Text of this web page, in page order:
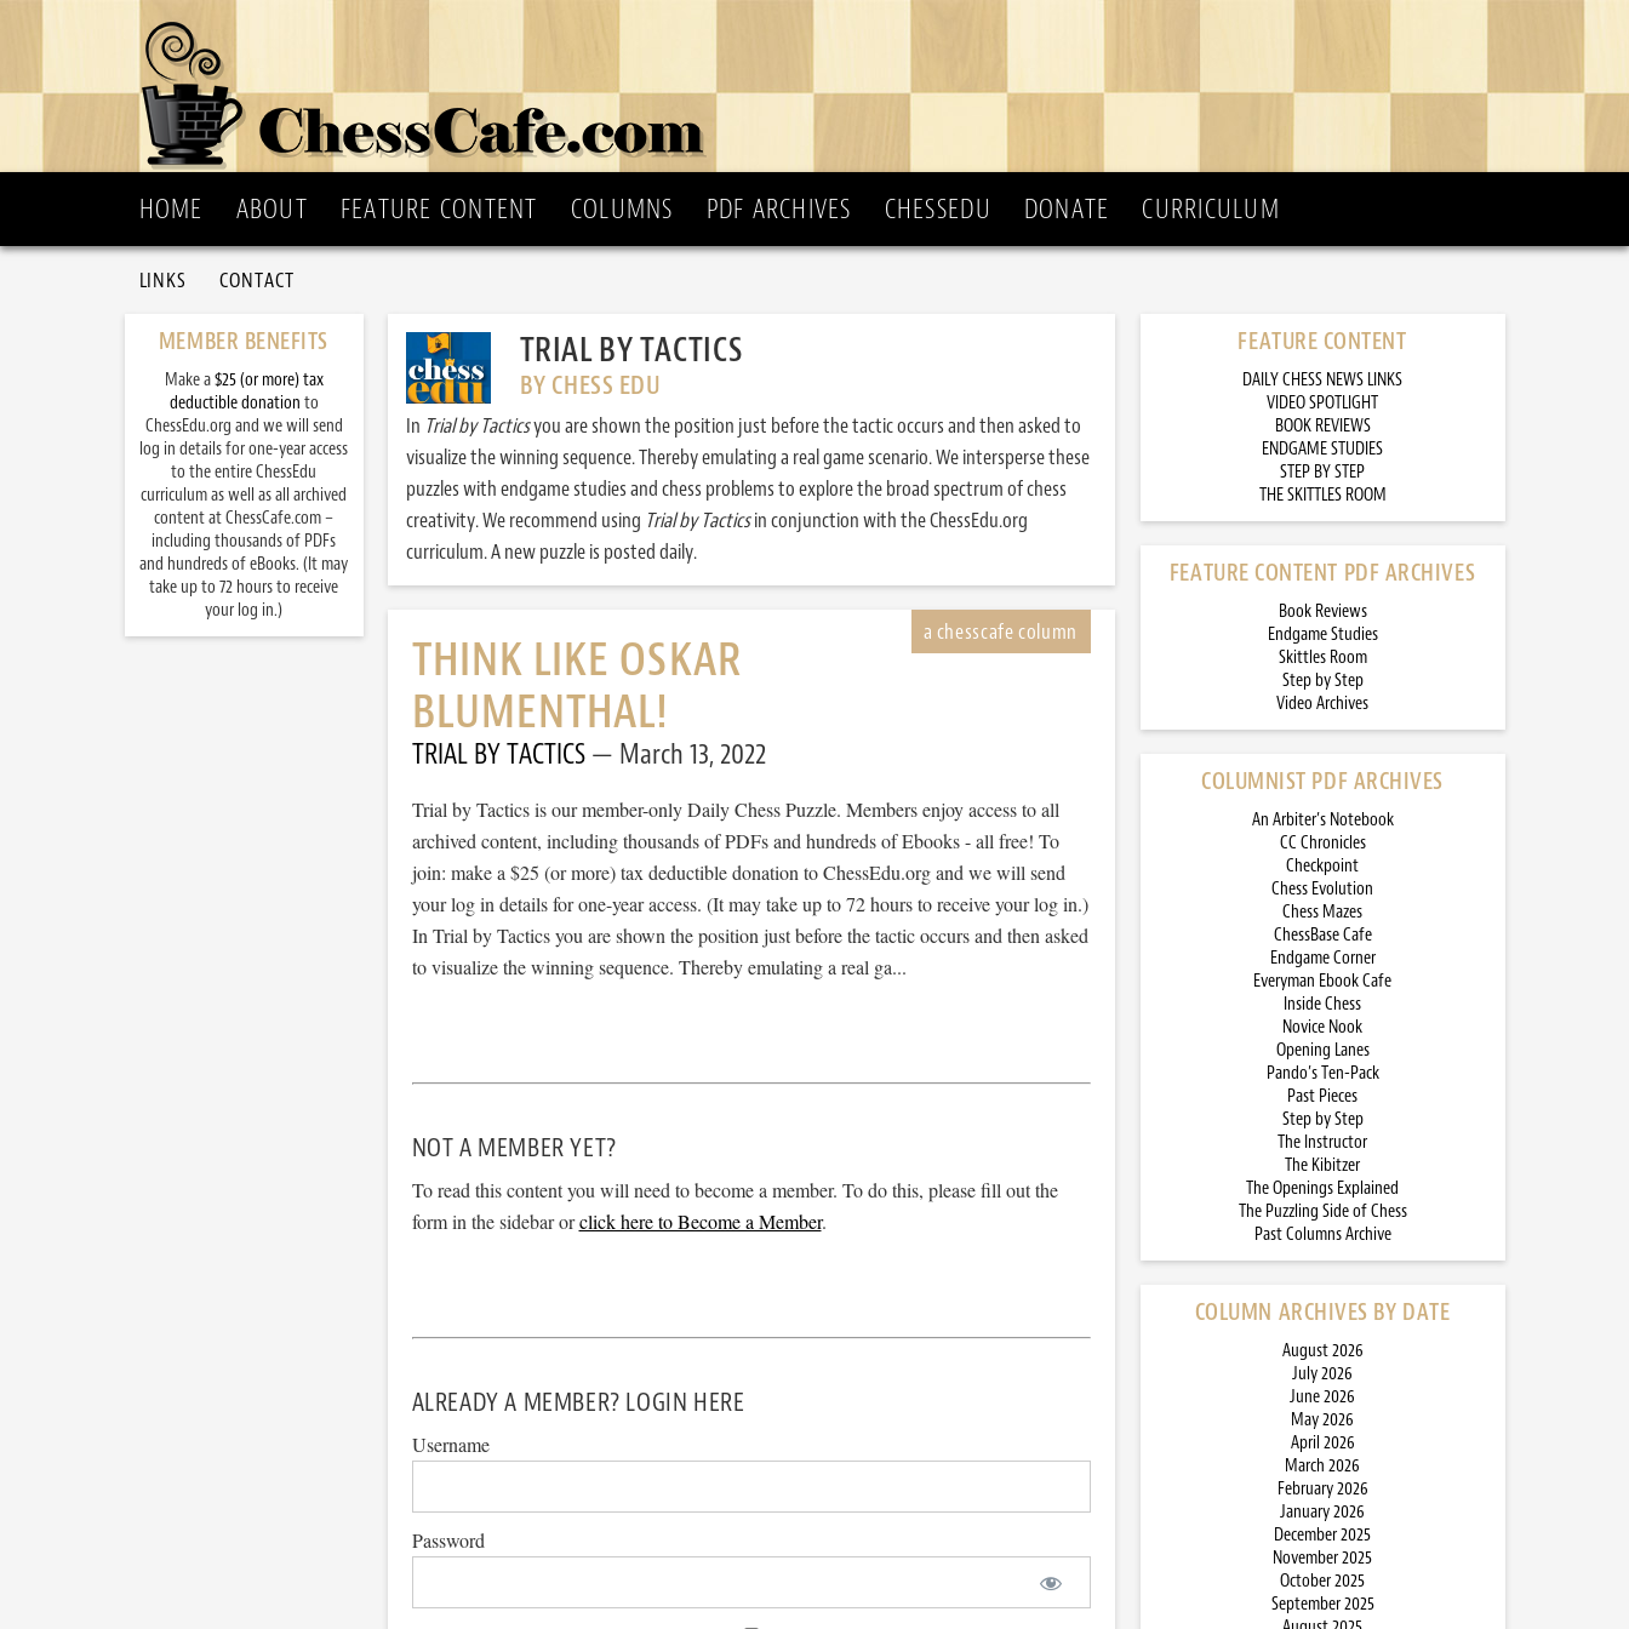
HOME ABOUT FEATURE CONTENT COLUMNS PDF ARCHIVES CHESSEDU DONATE CURRICULUM
LINKS CONTACT
TRIAL BY TACTICS
BY CHESS EDU
In Trial by Tacticsyou are shown the position just before the tactic occurs and then asked to
visualize the winning sequence. Thereby emulating a real game scenario. We intersperse these
puzzles with endgame studies and chess problems to explore the broad spectrum of chess
creativity. We recommend using Trial by Tacticsin conjunction with the ChessEdu.org
curriculum. A new puzzle is posted daily.
THINK LIKE OSKAR
BLUMENTHAL!
TRIAL BY TACTICS March 13, 2022
Trial by Tactics is our member-only Daily Chess Puzzle. Members enjoy access to all
archived content, including thousands of PDFs and hundreds of Ebooks - all free! To
join: make a $25 (or more) tax deductible donation to ChessEdu.org and we will send
your log in details for one-year access. (It may take up to 72 hours to receive your log in.)
In Trial by Tactics you are shown the position just before the tactic occurs and then asked
to visualize the winning sequence. Thereby emulating a real ga...
NOT A MEMBER YET?
To read this content you will need to become a member. To do this, please fill out the
form in the sidebar orclick here to Become a Member.
ALREADY A MEMBER? LOGIN HERE
Username
Password
FEATURE CONTENT
DAILY CHESS NEWS LINKS
VIDEO SPOTLIGHT
BOOK REVIEWS
ENDGAME STUDIES
STEP BY STEP
THE SKITTLES ROOM
FEATURE CONTENT PDF ARCHIVES
Book Reviews
Endgame Studies
Skittles Room
Step by Step
Video Archives
COLUMNIST PDF ARCHIVES
An Arbiter’s Notebook
CC Chronicles
Checkpoint
Chess Evolution
Chess Mazes
ChessBase Cafe
Endgame Corner
Everyman Ebook Cafe
Inside Chess
Novice Nook
Opening Lanes
Pando’s Ten-Pack
Past Pieces
Step by Step
The Instructor
The Kibitzer
The Openings Explained
The Puzzling Side of Chess
Past Columns Archive
COLUMN ARCHIVES BY DATE
August 2026
July 2026
June 2026
May 2026
April 2026
March 2026
February 2026
January 2026
December 2025
November 2025
October 2025
September 2025
MEMBER BENEFITS
Make a$25 (or more) tax
deductible donation to
ChessEdu.org and we will send
log in details for one-year access
to the entire ChessEdu
curriculum as well as all archived
content at ChessCafe.com –
including thousands of PDFs
and hundreds of eBooks. (It may
take up to 72 hours to receive
your log in.)